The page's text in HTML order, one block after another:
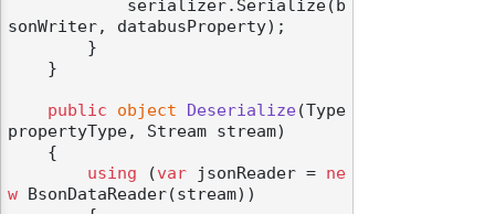
sonWriter, databusProperty);
public object Deserialize(Type
propertyType, Stream stream)
using (var jsonReader = ne
w BsonDataReader(stream))